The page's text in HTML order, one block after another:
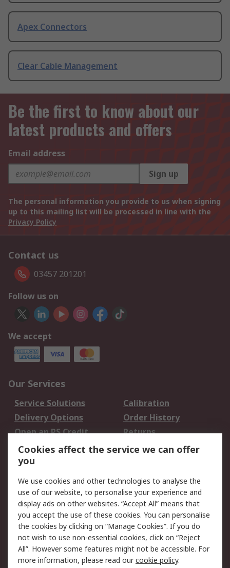
Apex Connectors
Clear Cable Management
Be the first to know about our
latest products and offers
Email address
Sign up
The personal information you provide to us when signing
up to this mailing list will be processed in line with the
Privacy Policy
Contact us
03457 201201
Follow us on
We accept
Our Services
Service Solutions
Calibration
Delivery Options
Order History
Open an RS Credit
Account
Returns
Scheduled Orders
Legal
Cookie Policy
Email Security
Privacy Policy -
Updated
Website Terms
Terms and Conditions
of Sale
Cookies affect the service we can offer
you
We use cookies and other technologies to analyse the
use of our website, to personalise your experience and
display ads on other websites. “Accept All” means that
you accept the use of these cookies. You can personalise
the cookies by clicking on “Manage Cookies”. If you do
not wish to use non-essential cookies, click on “Reject
All”. However some features might not be accessible. For
more information, please read ourcookie policy.